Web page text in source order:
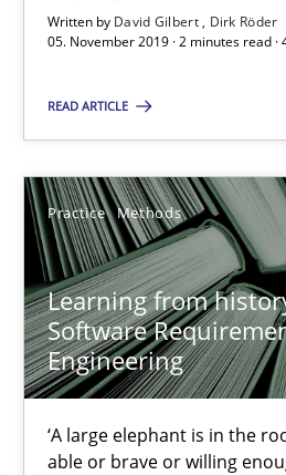
Written by David Gilbert
Dirk Röder
05. November 2019 · 2 minutes read ·
READ ARTICLE
Practice Methods
Learning from
Software
Engineering
‘A large elephant is in the
able or brave or willing
2 minutes
Practice Methods
Rana Siadati
Paul Wernick